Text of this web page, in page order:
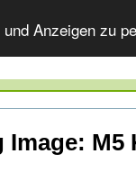
Anzeigen zu
Image: M5